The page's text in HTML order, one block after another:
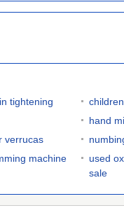
tightening
hand
verrucas
machine
used
sale